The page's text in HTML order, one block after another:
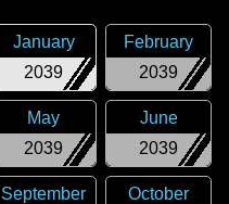
2039
January
2039
February
2039
May
2039
June
September
October